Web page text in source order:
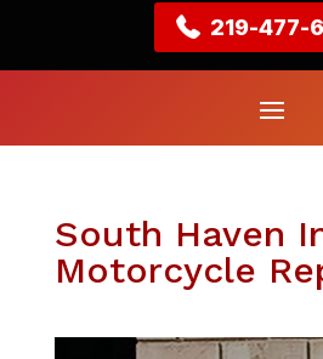
219-477-
South Haven
Motorcycle